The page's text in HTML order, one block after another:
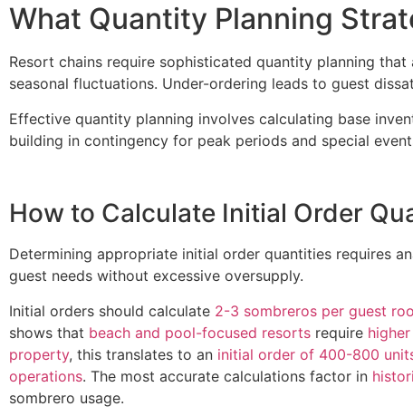
What Quantity Planning
Resort chains require sophisticated quantity planning
seasonal fluctuations. Under-ordering leads to guest
Effective quantity planning involves calculating base
building in contingency for peak periods and special
How to Calculate Initial Order
Determining appropriate initial order quantities requires
guest needs without excessive oversupply.
Initial orders should calculate 2-3 sombreros per guest
shows that beach and pool-focused resorts require
property, this translates to an initial order of 400-800
operations. The most accurate calculations factor in
sombrero usage.